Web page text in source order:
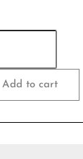
Add to cart